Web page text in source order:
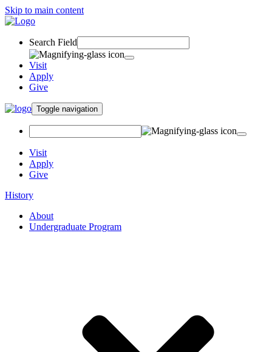
Skip to main content
Search Field
Visit
Apply
Give
Toggle navigation
Visit
Apply
Give
History
About
Undergraduate Program